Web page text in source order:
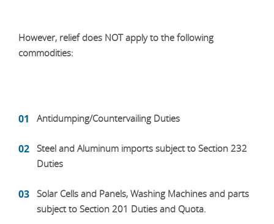
However, relief does NOT apply to the following
commodities:
Antidumping/Countervailing Duties
Steel and Aluminum imports subject to Section 232
Duties
Solar Cells and Panels, Washing Machines and parts
subject to Section 201 Duties and Quota.